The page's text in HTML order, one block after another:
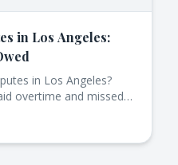
in Los Angeles:
in Los Angeles?
overtime and missed
law.